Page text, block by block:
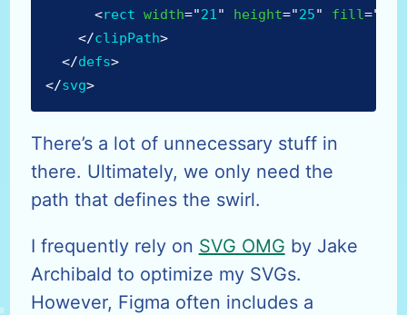
<rect width="21" height="25" fill="
</clipPath>
</defs>
</svg>
There’s a lot of unnecessary stuff in
there. Ultimately, we only need the
path that defines the swirl.
I frequently rely on SVG OMG by Jake
Archibald to optimize my SVGs.
However, Figma often includes a